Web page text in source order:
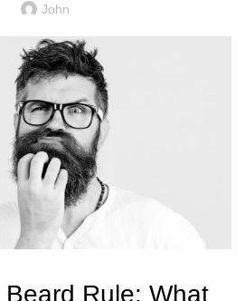
John
Rule: What